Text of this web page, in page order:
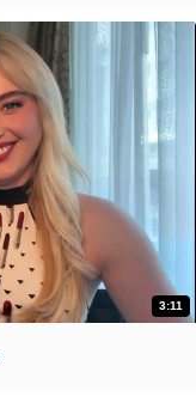
3:11